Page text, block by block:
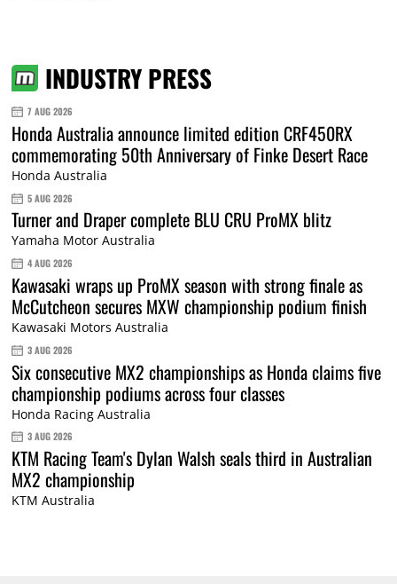
INDUSTRY PRESS
7 AUG 2026
Honda Australia announce limited edition CRF450RX
commemorating 50th Anniversary of Finke Desert Race
Honda Australia
5 AUG 2026
Turner and Draper complete BLU CRU ProMX blitz
Yamaha Motor Australia
4 AUG 2026
Kawasaki wraps up ProMX season with strong finale as
McCutcheon secures MXW championship podium finish
Kawasaki Motors Australia
3 AUG 2026
Six consecutive MX2 championships as Honda claims five
championship podiums across four classes
Honda Racing Australia
3 AUG 2026
KTM Racing Team's Dylan Walsh seals third in Australian
MX2 championship
KTM Australia